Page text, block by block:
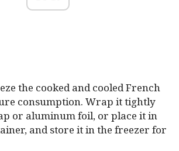
the cooked and cooled French
consumption. Wrap it tightly
or aluminum foil, or place it in
and store it in the freezer for